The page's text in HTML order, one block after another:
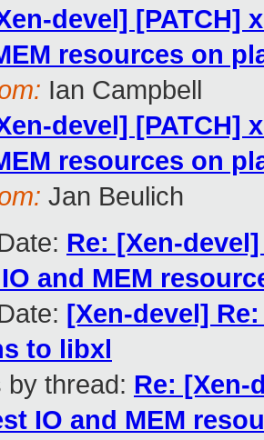
devel] [PATCH]
resources on
Ian Campbell
devel] [PATCH]
resources on
Jan Beulich
Re: [Xen-
and MEM
[Xen-devel]
to libxl
by thread: Re: [Xen-
IO and MEM